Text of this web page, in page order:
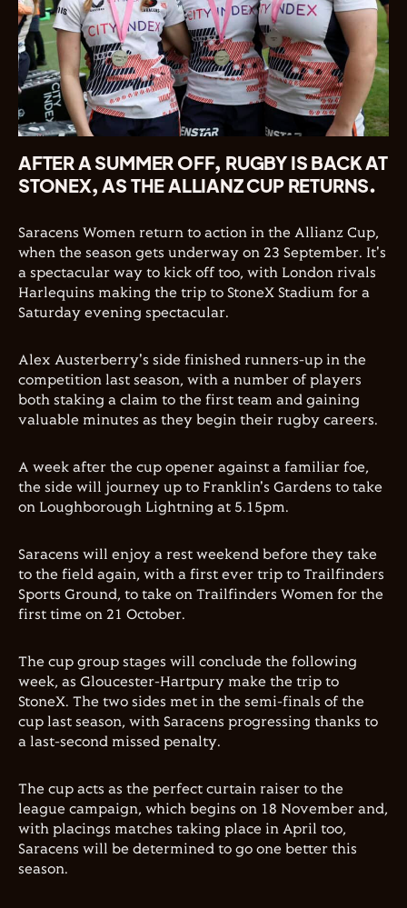
AFTER A SUMMER OFF, RUGBY IS BACK AT
STONEX, AS THE ALLIANZ CUP RETURNS.
Saracens Women return to action in the Allianz Cup,
when the season gets underway on 23 September. It's
a spectacular way to kick off too, with London rivals
Harlequins making the trip to StoneX Stadium for a
Saturday evening spectacular.
Alex Austerberry's side finished runners-up in the
competition last season, with a number of players
both staking a claim to the first team and gaining
valuable minutes as they begin their rugby careers.
A week after the cup opener against a familiar foe,
the side will journey up to Franklin's Gardens to take
on Loughborough Lightning at 5.15pm.
Saracens will enjoy a rest weekend before they take
to the field again, with a first ever trip to Trailfinders
Sports Ground, to take on Trailfinders Women for the
first time on 21 October.
The cup group stages will conclude the following
week, as Gloucester-Hartpury make the trip to
StoneX. The two sides met in the semi-finals of the
cup last season, with Saracens progressing thanks to
a last-second missed penalty.
The cup acts as the perfect curtain raiser to the
league campaign, which begins on 18 November and,
with placings matches taking place in April too,
Saracens will be determined to go one better this
season.